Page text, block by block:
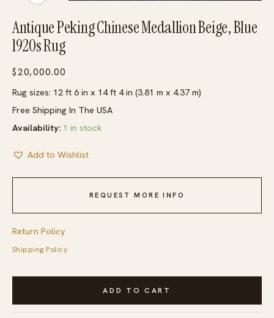
Antique Peking Chinese Medallion Beige, Blue
1920s Rug
$20,000.00
Rug sizes: 12 ft 6 in x 14 ft 4 in (3.81 m x 4.37 m)
Free Shipping In The USA
Availability: 1 in stock
Add to Wishlist
REQUEST MORE INFO
Return Policy
Shipping Policy
Antique
Chinese
ADD TO CART